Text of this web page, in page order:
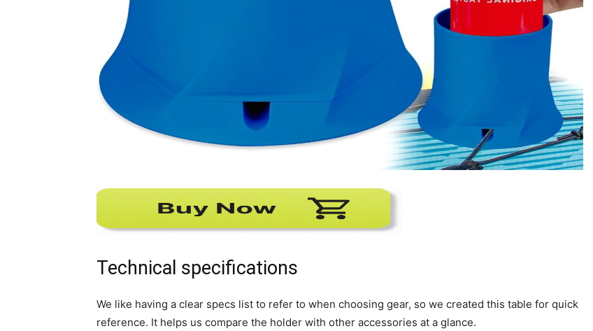
Technical specifications
We like having a clear specs list to refer to when choosing gear, so we created this table for quick
reference. It helps us compare the holder with other accessories at a glance.